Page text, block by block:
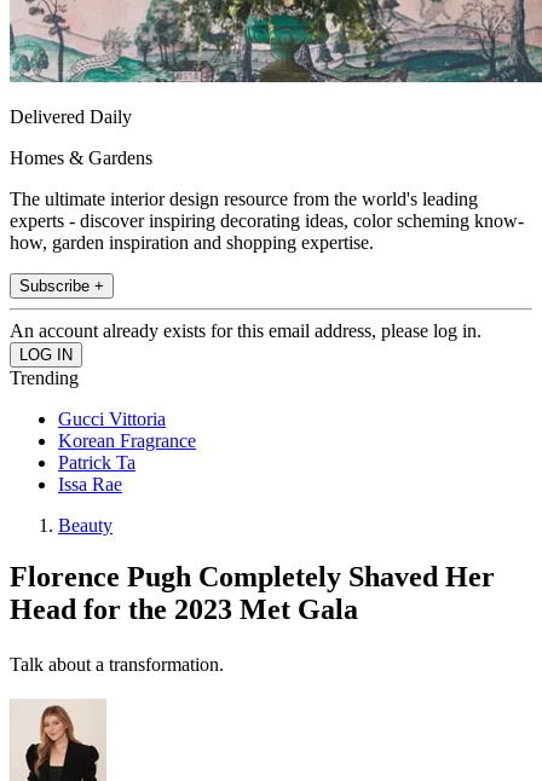
Delivered Daily
Homes & Gardens
The ultimate interior design resource from the world's leading
experts - discover inspiring decorating ideas, color scheming know-
how, garden inspiration and shopping expertise.
Subscribe +
An account already exists for this email address, please log in.
Trending
Gucci Vittoria
Korean Fragrance
Patrick Ta
Issa Rae
Beauty
Florence Pugh Completely Shaved Her
Head for the 2023 Met Gala
Talk about a transformation.